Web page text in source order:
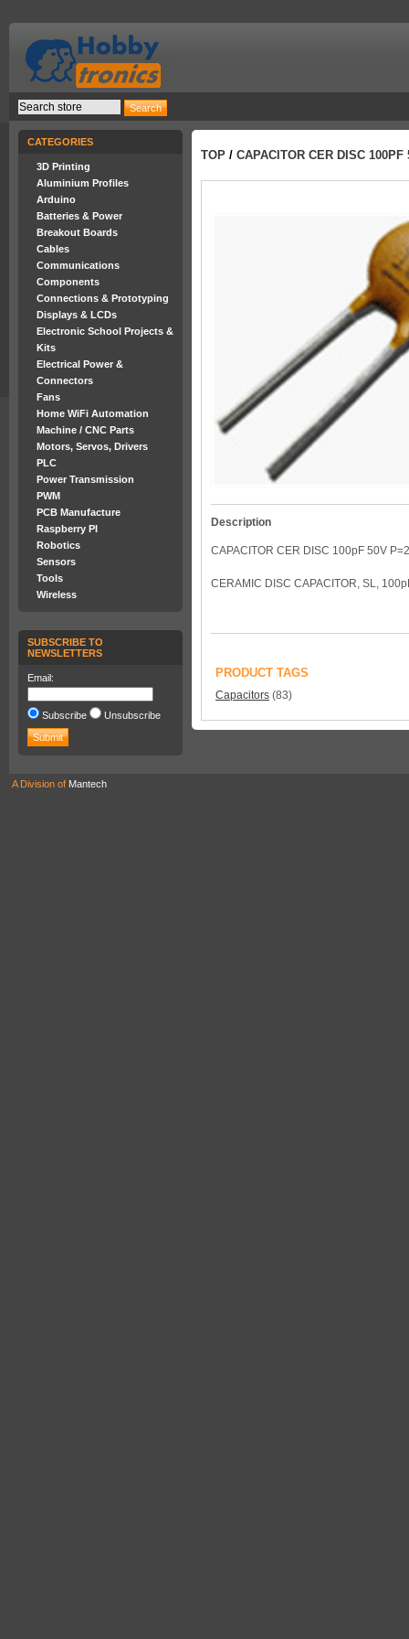
CATEGORIES
3D Printing
Aluminium Profiles
Arduino
Batteries & Power
Breakout Boards
Cables
Communications
Components
Connections & Prototyping
Displays & LCDs
Electronic School Projects &
Kits
Electrical Power &
Connectors
Fans
Home WiFi Automation
Machine / CNC Parts
Motors, Servos, Drivers
PLC
Power Transmission
PWM
PCB Manufacture
Raspberry PI
Robotics
Sensors
Tools
Wireless
SUBSCRIBE TO
NEWSLETTERS
Email:
Subscribe Unsubscribe
TOP / CAPACITOR CER DISC 100PF
Description
CAPACITOR CER DISC 100pF 50V
CERAMIC DISC CAPACITOR, SL,
PRODUCT TAGS
Capacitors (83)
A Division of Mantech